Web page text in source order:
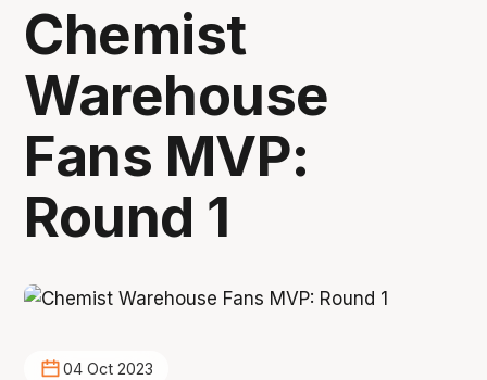
Chemist
Warehouse
Fans MVP:
Round 1
04 Oct 2023